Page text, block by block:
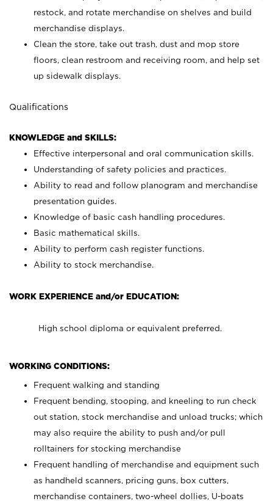
restock, and rotate merchandise on shelves and build
merchandise displays.
Clean the store, take out trash, dust and mop store
floors, clean restroom and receiving room, and help set
up sidewalk displays.
Qualifications
KNOWLEDGE and SKILLS:
Effective interpersonal and oral communication skills.
Understanding of safety policies and practices.
Ability to read and follow planogram and merchandise
presentation guides.
Knowledge of basic cash handling procedures.
Basic mathematical skills.
Ability to perform cash register functions.
Ability to stock merchandise.
WORK EXPERIENCE and/or EDUCATION:
High school diploma or equivalent preferred.
WORKING CONDITIONS:
Frequent walking and standing
Frequent bending, stooping, and kneeling to run check
out station, stock merchandise and unload trucks; which
may also require the ability to push and/or pull
rolltainers for stocking merchandise
Frequent handling of merchandise and equipment such
as handheld scanners, pricing guns, box cutters,
merchandise containers, two-wheel dollies, U-boats